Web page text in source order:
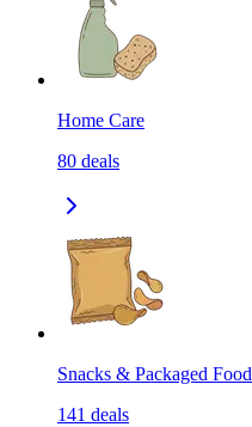
Home Care
80 deals
Snacks & Packaged Food
141 deals